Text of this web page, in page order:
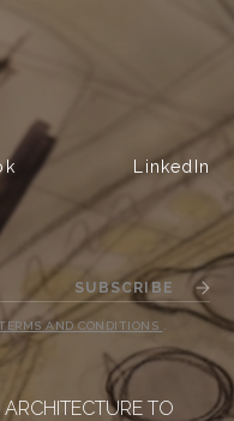
LinkedIn
SUBSCRIBE
TERMS AND CONDITIONS
TO